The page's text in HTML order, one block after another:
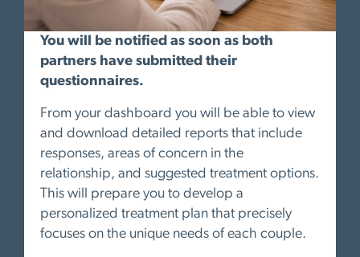
You will be notified as soon as both
partners have submitted their
questionnaires.
From your dashboard you will be able to view
and download detailed reports that include
responses, areas of concern in the
relationship, and suggested treatment options.
This will prepare you to develop a
personalized treatment plan that precisely
focuses on the unique needs of each couple.